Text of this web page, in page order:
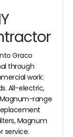
Graco
through
work:
All-electric,
range
Magnum
service.